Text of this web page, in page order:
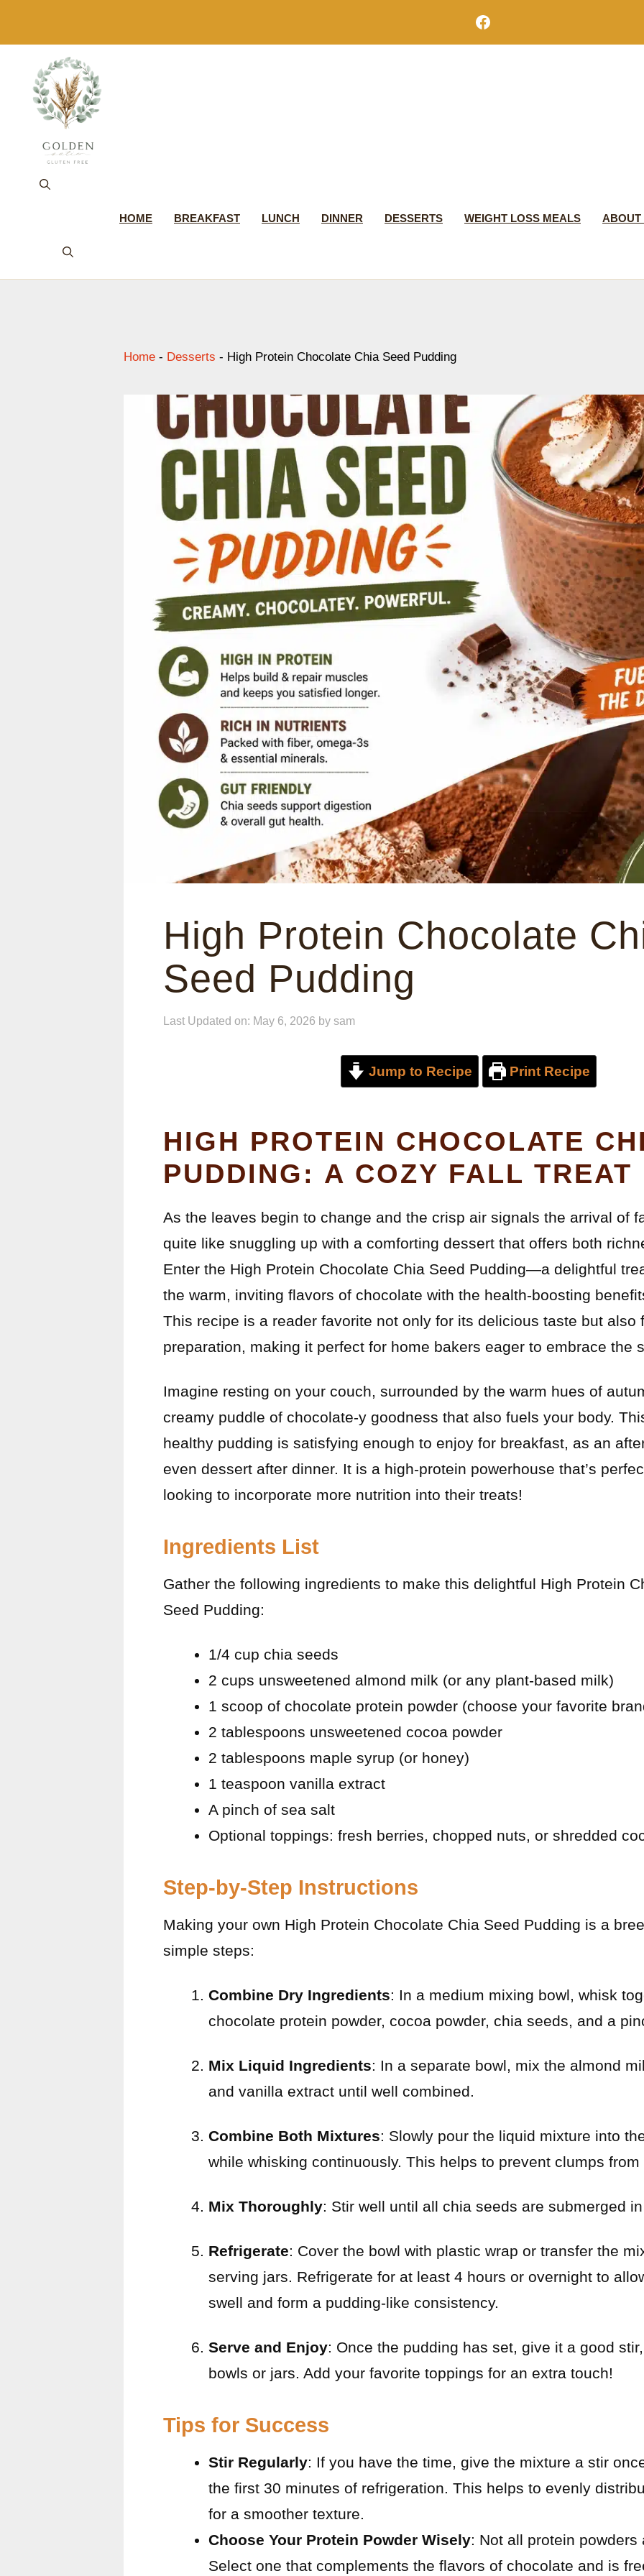
content
Facebook
HOME BREAKFAST LUNCH DINNER DESSERTS WEIGHT LOSS MEALS ABOUT
Home - Desserts - High Protein Chocolate Chia Seed Pudding
High Protein Chocolate
Seed Pudding
Last Updated on: May 6, 2026 by sam
Jump to Recipe Print Recipe
HIGH PROTEIN CHOCOLATE
PUDDING: A COZY FALL TREAT
As the leaves begin to change and the crisp air signals the arrival of
quite like snuggling up with a comforting dessert that offers both
Enter the High Protein Chocolate Chia Seed Pudding—a delightful
the warm, inviting flavors of chocolate with the health-boosting
This recipe is a reader favorite not only for its delicious taste but also
preparation, making it perfect for home bakers eager to embrace the
Imagine resting on your couch, surrounded by the warm hues of
creamy puddle of chocolate-y goodness that also fuels your body.
healthy pudding is satisfying enough to enjoy for breakfast, as an
even dessert after dinner. It is a high-protein powerhouse that’s
looking to incorporate more nutrition into their treats!
Ingredients List
Gather the following ingredients to make this delightful High Protein
Seed Pudding:
1/4 cup chia seeds
2 cups unsweetened almond milk (or any plant-based milk)
1 scoop of chocolate protein powder (choose your favorite
2 tablespoons unsweetened cocoa powder
2 tablespoons maple syrup (or honey)
1 teaspoon vanilla extract
A pinch of sea salt
Optional toppings: fresh berries, chopped nuts, or shredded
Step-by-Step Instructions
Making your own High Protein Chocolate Chia Seed Pudding is a
simple steps:
Combine Dry Ingredients: In a medium mixing bowl, whisk
chocolate protein powder, cocoa powder, chia seeds, and a
Mix Liquid Ingredients: In a separate bowl, mix the almond
and vanilla extract until well combined.
Combine Both Mixtures: Slowly pour the liquid mixture into
while whisking continuously. This helps to prevent clumps from
Mix Thoroughly: Stir well until all chia seeds are submerged
Refrigerate: Cover the bowl with plastic wrap or transfer the
serving jars. Refrigerate for at least 4 hours or overnight to
swell and form a pudding-like consistency.
Serve and Enjoy: Once the pudding has set, give it a good
bowls or jars. Add your favorite toppings for an extra touch!
Tips for Success
Stir Regularly: If you have the time, give the mixture a stir
the first 30 minutes of refrigeration. This helps to evenly
for a smoother texture.
Choose Your Protein Powder Wisely: Not all protein
Select one that complements the flavors of chocolate and is